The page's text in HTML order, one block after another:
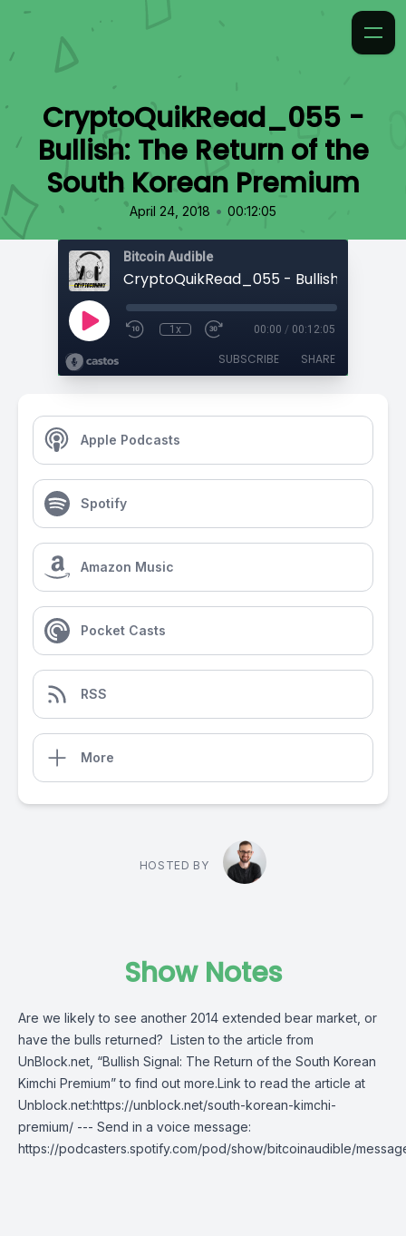
CryptoQuikRead_055 -
Bullish: The Return of the
South Korean Premium
April 24, 2018 • 00:12:05
Bitcoin Audible
1x 00:00 / 00:12:05
SUBSCRIBE SHARE
Apple Podcasts
Spotify
Amazon Music
Pocket Casts
RSS
More
HOSTED BY
Show Notes
Are we likely to see another 2014 extended bear market, or
have the bulls returned? Listen to the article from
UnBlock.net, “Bullish Signal: The Return of the South Korean
Kimchi Premium” to find out more.Link to read the article at
Unblock.net:https://unblock.net/south-korean-kimchi-
premium/ --- Send in a voice message:
https://podcasters.spotify.com/pod/show/bitcoinaudible/